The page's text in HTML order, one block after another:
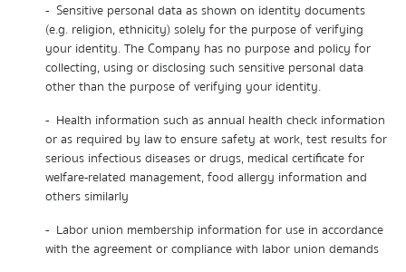
- Sensitive personal data as shown on identity documents
(e.g. religion, ethnicity) solely for the purpose of verifying
your identity. The Company has no purpose and policy for
collecting, using or disclosing such sensitive personal data
other than the purpose of verifying your identity.
- Health information such as annual health check information
or as required by law to ensure safety at work, test results for
serious infectious diseases or drugs, medical certificate for
welfare-related management, food allergy information and
others similarly
- Labor union membership information for use in accordance
with the agreement or compliance with labor union demands